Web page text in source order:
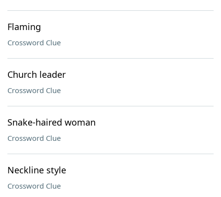
Flaming
Crossword Clue
Church leader
Crossword Clue
Snake-haired woman
Crossword Clue
Neckline style
Crossword Clue